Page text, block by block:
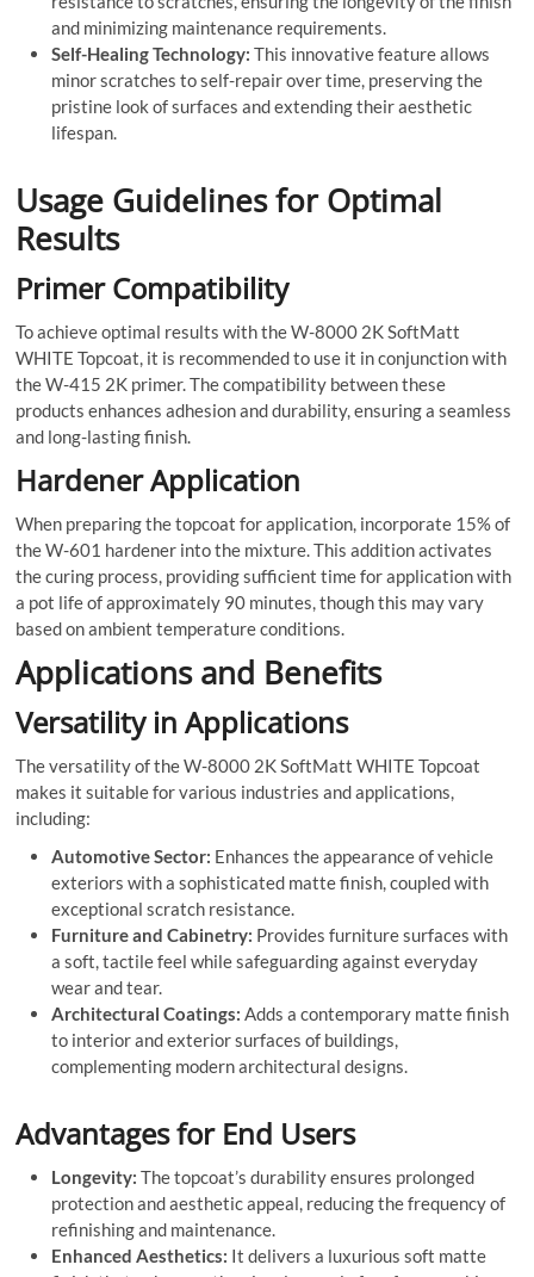
and minimizing maintenance requirements.
Self-Healing Technology: This innovative feature allows
minor scratches to self-repair over time, preserving the
pristine look of surfaces and extending their aesthetic
lifespan.
Usage Guidelines for Optimal
Results
Primer Compatibility
To achieve optimal results with the W-8000 2K SoftMatt
WHITE Topcoat, it is recommended to use it in conjunction with
the W-415 2K primer. The compatibility between these
products enhances adhesion and durability, ensuring a seamless
and long-lasting finish.
Hardener Application
When preparing the topcoat for application, incorporate 15% of
the W-601 hardener into the mixture. This addition activates
the curing process, providing sufficient time for application with
a pot life of approximately 90 minutes, though this may vary
based on ambient temperature conditions.
Applications and Benefits
Versatility in Applications
The versatility of the W-8000 2K SoftMatt WHITE Topcoat
makes it suitable for various industries and applications,
including:
Automotive Sector: Enhances the appearance of vehicle
exteriors with a sophisticated matte finish, coupled with
exceptional scratch resistance.
Furniture and Cabinetry: Provides furniture surfaces with
a soft, tactile feel while safeguarding against everyday
wear and tear.
Architectural Coatings: Adds a contemporary matte finish
to interior and exterior surfaces of buildings,
complementing modern architectural designs.
Advantages for End Users
Longevity: The topcoat’s durability ensures prolonged
protection and aesthetic appeal, reducing the frequency of
refinishing and maintenance.
Enhanced Aesthetics: It delivers a luxurious soft matte